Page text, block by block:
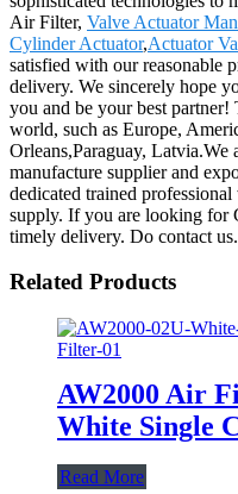
Air Filter, Valve Actuator
Cylinder Actuator,Actuator
satisfied with our reasonable
delivery. We sincerely hope
you and be your best
world, such as Europe,
Orleans,Paraguay, Latvia.We
manufacture supplier and
dedicated trained
supply. If you are looking for
timely delivery. Do contact us.
Related Products
AW2000 Air
White Single
Read More